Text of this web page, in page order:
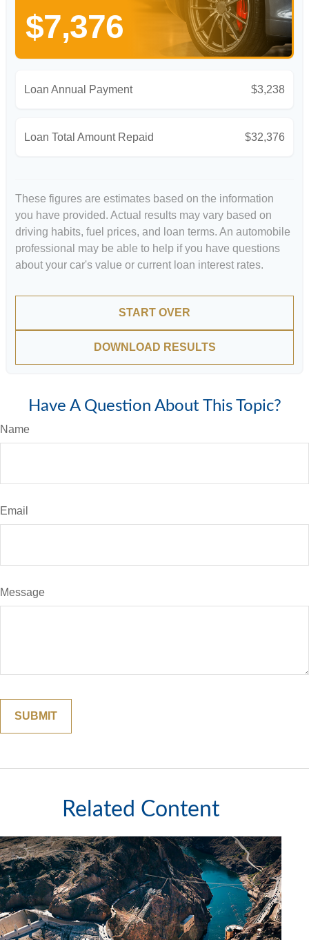
$7,376
Loan Annual Payment $3,238
Loan Total Amount Repaid $32,376
These figures are estimates based on the information
you have provided. Actual results may vary based on
driving habits, fuel prices, and loan terms. An automobile
professional may be able to help if you have questions
about your car's value or current loan interest rates.
START OVER
DOWNLOAD RESULTS
Have A Question About This Topic?
Name
Email
Message
Related Content